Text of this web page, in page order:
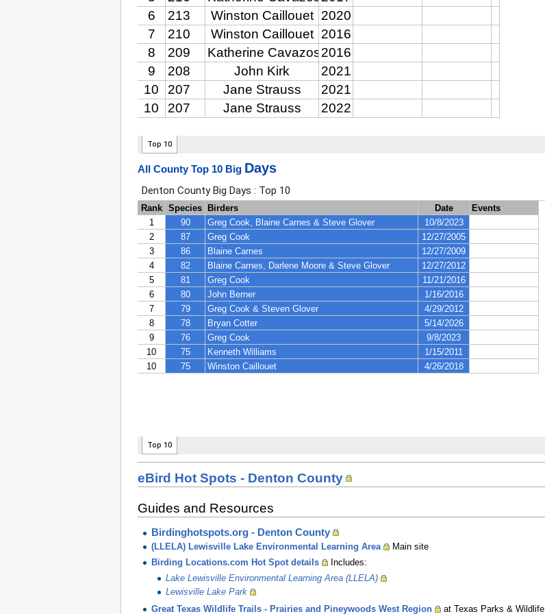
All County Top 10 Big Days
eBird Hot Spots - Denton County
Guides and Resources
Birdinghotspots.org - Denton County
(LLELA) Lewisville Lake Environmental Learning Area
Main site
Birding Locations.com Hot Spot details
Includes:
Lake Lewisville Environmental Learning Area (LLELA)
Lewisville Lake Park
Great Texas Wildlife Trails - Prairies and Pineywoods West Region
at Texas Parks & Wildlife